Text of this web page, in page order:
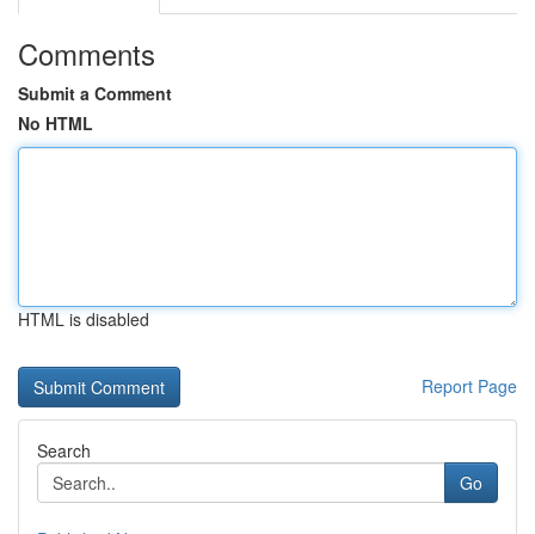
Comments
Submit a Comment
No HTML
HTML is disabled
Report Page
Search
Go